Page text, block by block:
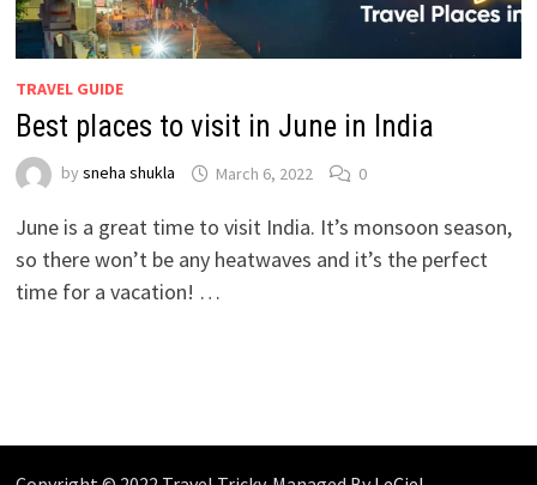
TRAVEL GUIDE
Best places to visit in June in India
by sneha shukla March 6, 2022 0
June is a great time to visit India. It’s monsoon season,
so there won’t be any heatwaves and it’s the perfect
time for a vacation! …